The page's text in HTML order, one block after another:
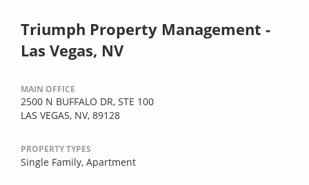
Triumph Property Management -
Las Vegas, NV
MAIN OFFICE
2500 N BUFFALO DR, STE 100
LAS VEGAS, NV, 89128
PROPERTY TYPES
Single Family, Apartment